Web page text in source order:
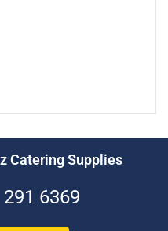
Catering Supplies
6369